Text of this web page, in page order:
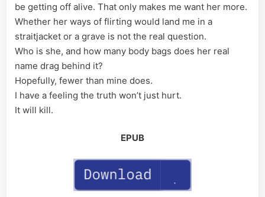
be getting off alive. That only makes me want her more.
Whether her ways of flirting would land me in a
straitjacket or a grave is not the real question.
Who is she, and how many body bags does her real
name drag behind it?
Hopefully, fewer than mine does.
I have a feeling the truth won’t just hurt.
It will kill.
EPUB